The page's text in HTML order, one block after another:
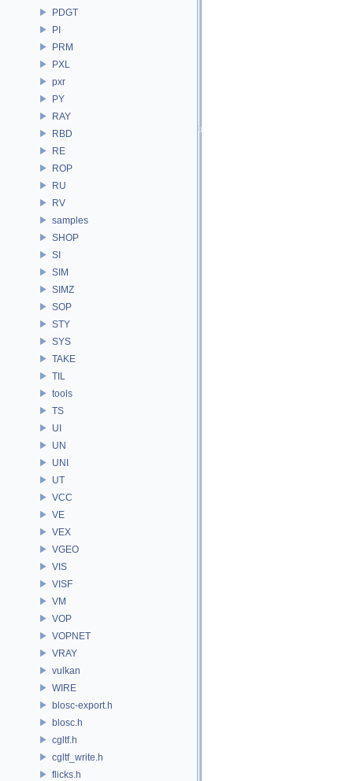
PDGT
PI
PRM
PXL
pxr
PY
RAY
RBD
RE
ROP
RU
RV
samples
SHOP
SI
SIM
SIMZ
SOP
STY
SYS
TAKE
TIL
tools
TS
UI
UN
UNI
UT
VCC
VE
VEX
VGEO
VIS
VISF
VM
VOP
VOPNET
VRAY
vulkan
WIRE
blosc-export.h
blosc.h
cgltf.h
cgltf_write.h
flicks.h